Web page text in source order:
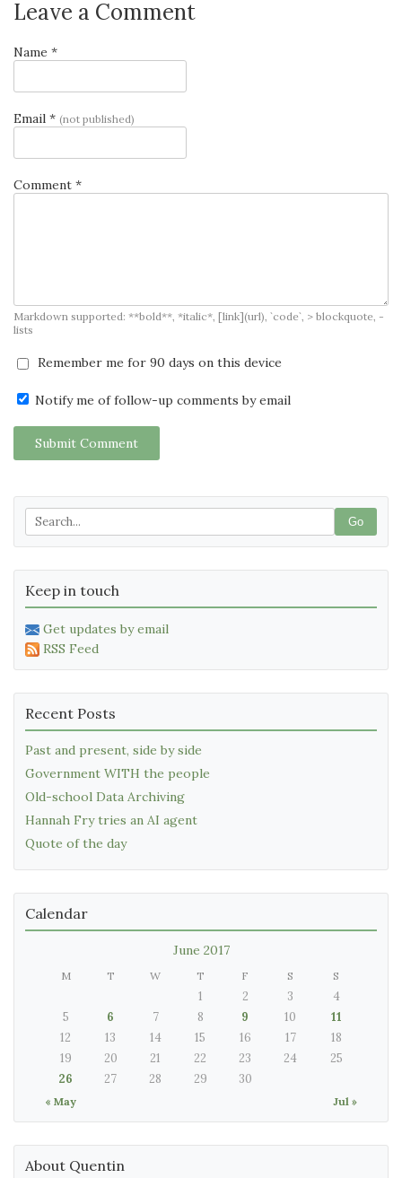
Leave a Comment
Name *
Email * (not published)
Comment *
Markdown supported: **bold**, *italic*, [link](url), `code`, > blockquote, -
lists
Remember me for 90 days on this device
Notify me of follow-up comments by email
Submit Comment
Go
Keep in touch
Get updates by email
RSS Feed
Recent Posts
Past and present, side by side
Government WITH the people
Old-school Data Archiving
Hannah Fry tries an AI agent
Quote of the day
Calendar
June 2017
M T W T F S S
« May Jul »
1 2 3
4
5
6 7 8 9 10
11
12
13 14 15 16 17
18
19
20 21 22 23 24
25
26
27 28 29 30
About Quentin